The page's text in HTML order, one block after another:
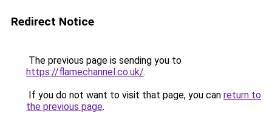
Redirect Notice
The previous page is sending you to
https://flamechannel.co.uk/.
If you do not want to visit that page, you can return to
the previous page.